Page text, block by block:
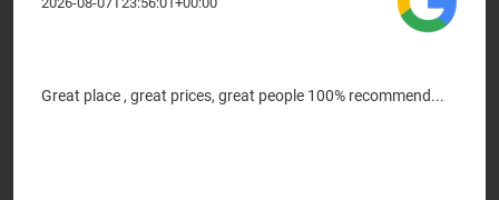
Great place , great prices, great people 100% recommend...